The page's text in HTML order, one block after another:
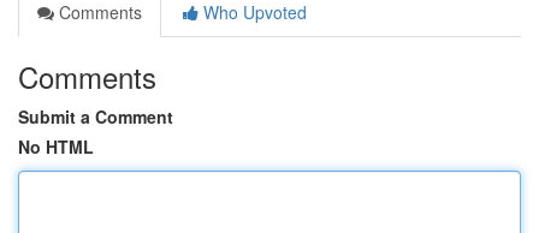
Comments
Who Upvoted
Comments
Submit a Comment
No HTML